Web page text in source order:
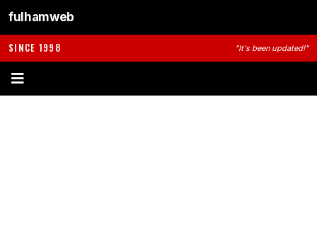
fulhamweb
SINCE 1998 "It's been updated!"